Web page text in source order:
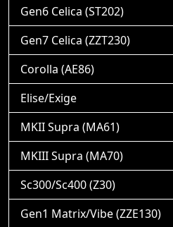
Gen6 Celica (ST202)
Gen7 Celica (ZZT230)
Corolla (AE86)
Elise/Exige
MKII Supra (MA61)
MKIII Supra (MA70)
Sc300/Sc400 (Z30)
Gen1 Matrix/Vibe (ZZE130)